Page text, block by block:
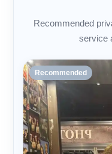
Recommended
service
Recommended